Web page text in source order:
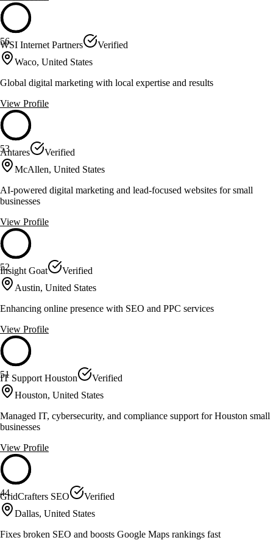
56
WSI Internet Partners
Verified
Waco, United States
Global digital marketing with local expertise and results
View Profile
53
Antares
Verified
McAllen, United States
AI-powered digital marketing and lead-focused websites for small
businesses
View Profile
52
Insight Goat
Verified
Austin, United States
Enhancing online presence with SEO and PPC services
View Profile
51
IT Support Houston
Verified
Houston, United States
Managed IT, cybersecurity, and compliance support for Houston small
businesses
View Profile
44
GridCrafters SEO
Verified
Dallas, United States
Fixes broken SEO and boosts Google Maps rankings fast